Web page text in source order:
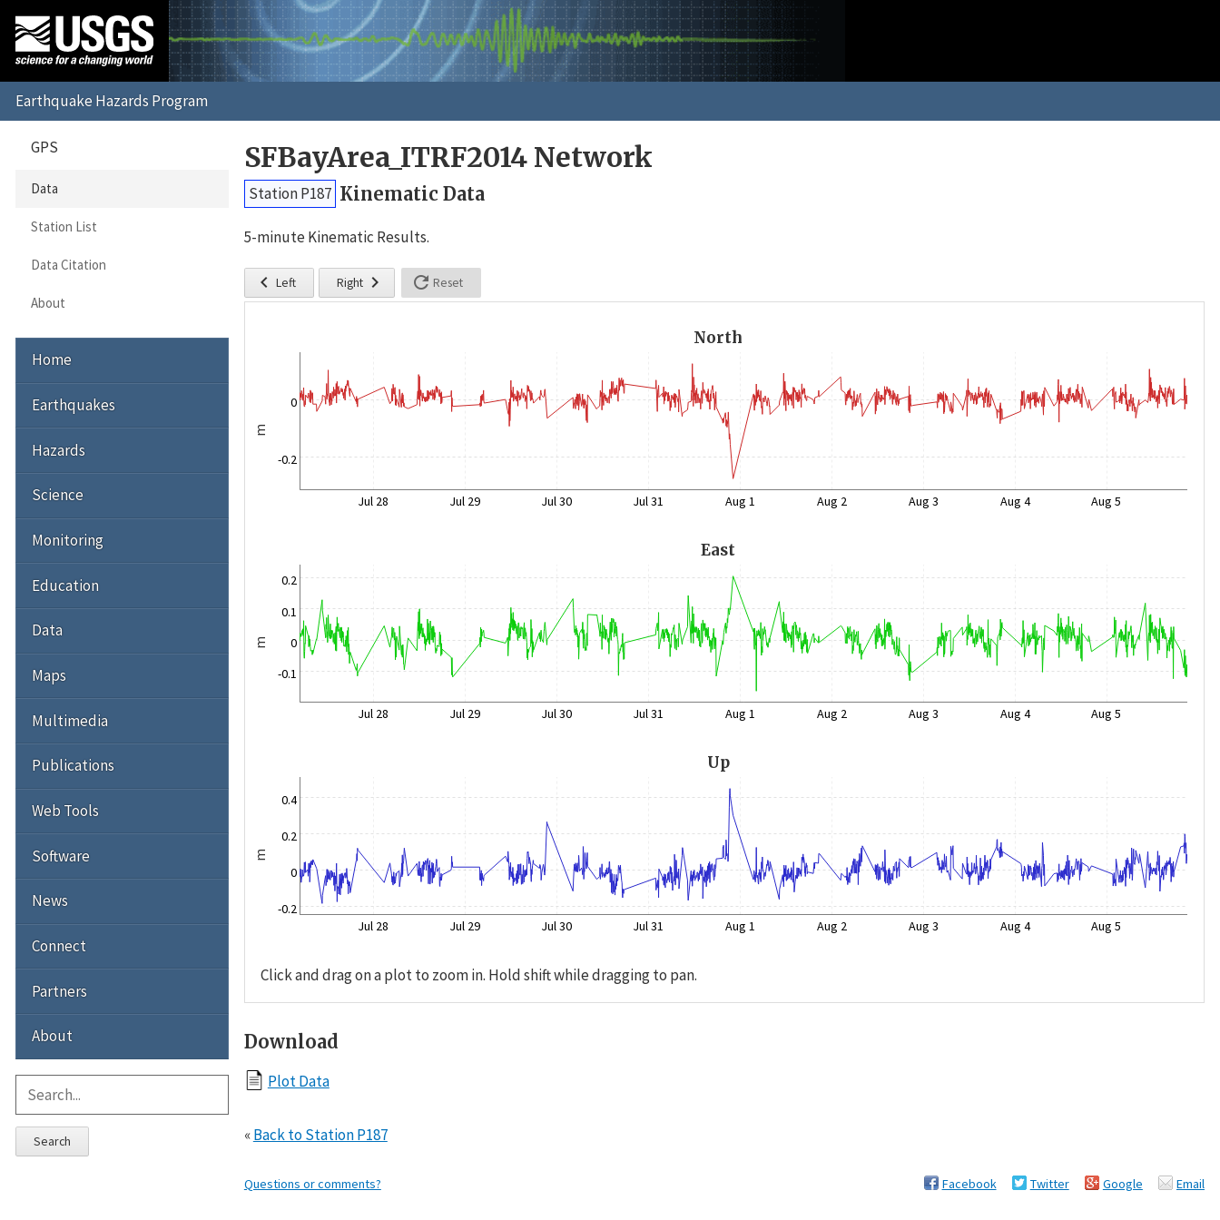
SFBayArea_ITRF2014 Network
Station P187 Kinematic Data
5-minute Kinematic Results.
 Left Right   Reset
North
m
-0.2
0
Jul 28 Jul 29 Jul 30 Jul 31 Aug 1 Aug 2 Aug 3 Aug 4 Aug 5
East
m
-0.1
0
0.1
0.2
Jul 28 Jul 29 Jul 30 Jul 31 Aug 1 Aug 2 Aug 3 Aug 4 Aug 5
Up
m
-0.2
0
0.2
0.4
Jul 28 Jul 29 Jul 30 Jul 31 Aug 1 Aug 2 Aug 3 Aug 4 Aug 5
Click and drag on a plot to zoom in. Hold shift while dragging to pan.
Download
Plot Data
«Back to Station P187
Questions or comments? Facebook Twitter Google Email
GPS
Data
Station List
Data Citation
About
Home
Earthquakes
Hazards
Science
Monitoring
Education
Data
Maps
Multimedia
Publications
Web Tools
Software
News
Connect
Partners
About
Search